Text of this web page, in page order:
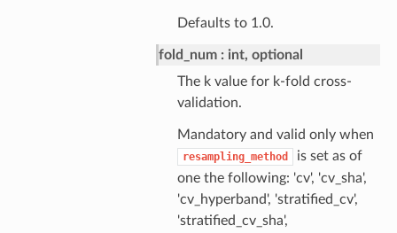
Defaults to 1.0.
fold_num
int, optional
The k value for k-fold cross-
validation.
Mandatory and valid only when
resampling_method
is set as of
one the following: 'cv', 'cv_sha',
'cv_hyperband', 'stratified_cv',
'stratified_cv_sha',